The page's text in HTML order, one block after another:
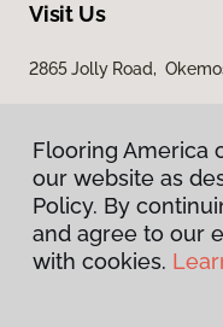
Visit Us
2865 Jolly Road,
Flooring America
our website as
Policy. By
and agree to our
with cookies.